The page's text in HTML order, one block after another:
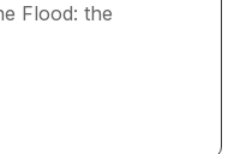
Flood: the